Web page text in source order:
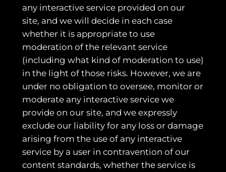
any interactive service provided on our
site, and we will decide in each case
whether it is appropriate to use
moderation of the relevant service
(including what kind of moderation to use)
in the light of those risks. However, we are
under no obligation to oversee, monitor or
moderate any interactive service we
provide on our site, and we expressly
exclude our liability for any loss or damage
arising from the use of any interactive
service by a user in contravention of our
content standards, whether the service is